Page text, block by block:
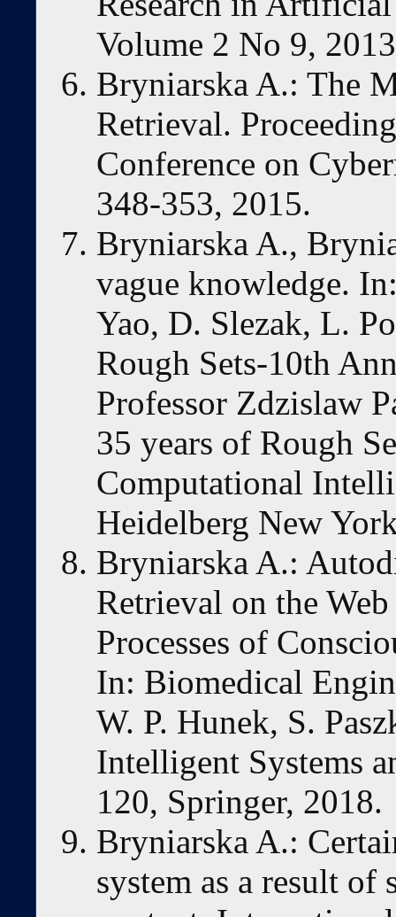
Volume 2 No 9,
Bryniarska A.: The
Retrieval.
Conference on
348-353, 2015.
Bryniarska A.,
vague knowledge.
Yao, D. Slezak, L.
Rough Sets-10th
Professor Zdzislaw
35 years of Rough
Computational
Heidelberg New
Bryniarska A.:
Retrieval on the
Processes of
In: Biomedical
W. P. Hunek, S.
Intelligent Systems
120, Springer, 2018.
Bryniarska A.:
system as a result